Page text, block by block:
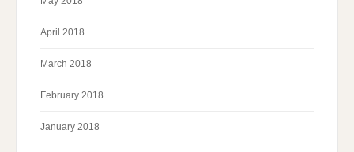
April 2018
March 2018
February 2018
January 2018